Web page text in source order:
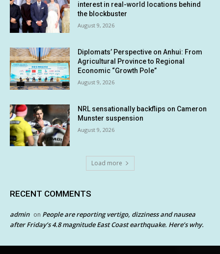
interest in real-world locations behind
the blockbuster
August 9, 2026
Diplomats’ Perspective on Anhui: From
Agricultural Province to Regional
Economic “Growth Pole”
August 9, 2026
NRL sensationally backflips on Cameron
Munster suspension
August 9, 2026
Load more
RECENT COMMENTS
admin on People are reporting vertigo, dizziness and nausea
after Friday’s 4.8 magnitude East Coast earthquake. Here’s why.